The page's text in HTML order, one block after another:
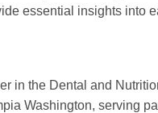
essential insights into
in the Dental and
Washington, serving